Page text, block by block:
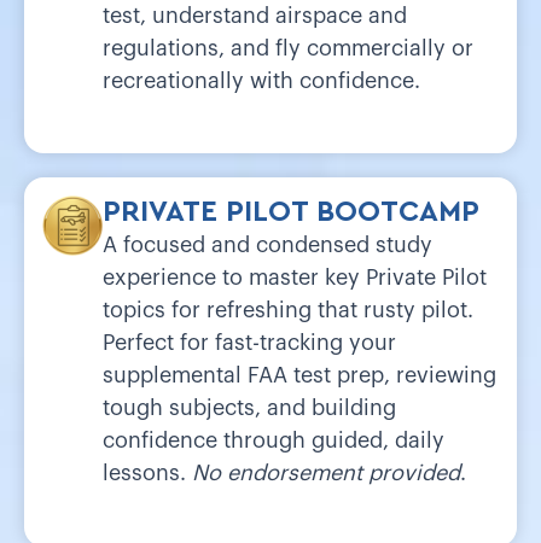
test, understand airspace and
regulations, and fly commercially or
recreationally with confidence.
PRIVATE PILOT BOOTCAMP
A focused and condensed study
experience to master key Private Pilot
topics for refreshing that rusty pilot.
Perfect for fast-tracking your
supplemental FAA test prep, reviewing
tough subjects, and building
confidence through guided, daily
lessons. No endorsement provided.